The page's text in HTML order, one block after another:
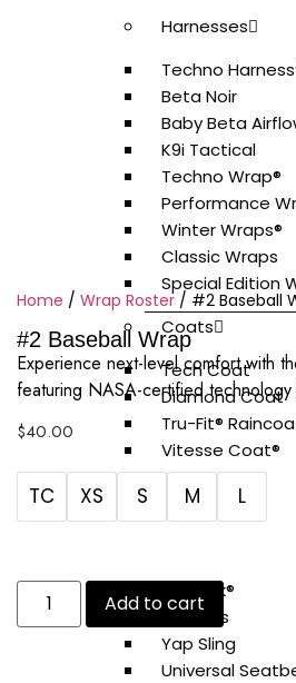
Harnesses
Techno
Beta Noir
Baby Beta
K9i Tactical
Techno Wrap®
Performance
Winter Wraps®
Classic Wraps
Special Edition
Coats
Tech Coat
Diamond Coat
Tru-Fit®
Vitesse Coat®
Santa Coat
YAP Ski®
YAP Sak®
Leashes
Yap Sling
Universal
Home / Wrap Roster / #2 Baseball
#2 Baseball Wrap
Experience next-level comfort with
featuring NASA-certified
$40.00
TC XS S M L
Add to cart